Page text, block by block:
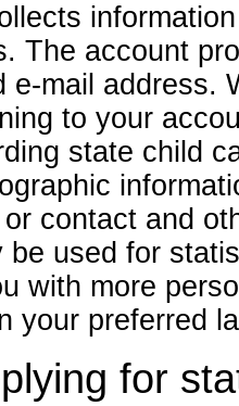
The account
e-mail address.
to your
state child
contact and
be used for
with more
your preferred
for